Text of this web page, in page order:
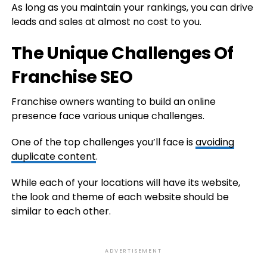
As long as you maintain your rankings, you can drive
leads and sales at almost no cost to you.
The Unique Challenges Of
Franchise SEO
Franchise owners wanting to build an online
presence face various unique challenges.
One of the top challenges you’ll face isavoiding
duplicate content.
While each of your locations will have its website,
the look and theme of each website should be
similar to each other.
ADVERTISEMENT